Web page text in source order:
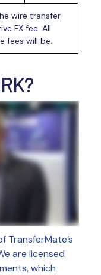
wire transfer
FX fee. All
fees will be.
are licensed
which